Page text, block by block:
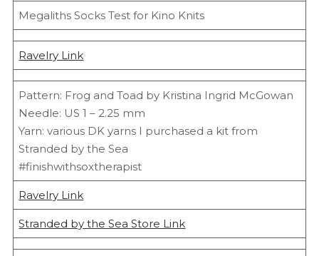
Megaliths Socks Test for Kino Knits
Ravelry Link
Pattern: Frog and Toad by Kristina Ingrid McGowan
Needle: US 1 – 2.25 mm
Yarn: various DK yarns I purchased a kit from
Stranded by the Sea
#finishwithsoxtherapist
Ravelry Link
Stranded by the Sea Store Link